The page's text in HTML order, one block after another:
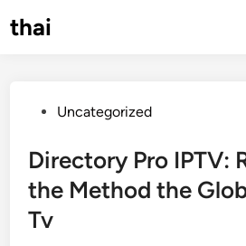
tothai
PostedUncategorized
Directory Pro IPTV:
the Method the
Tv